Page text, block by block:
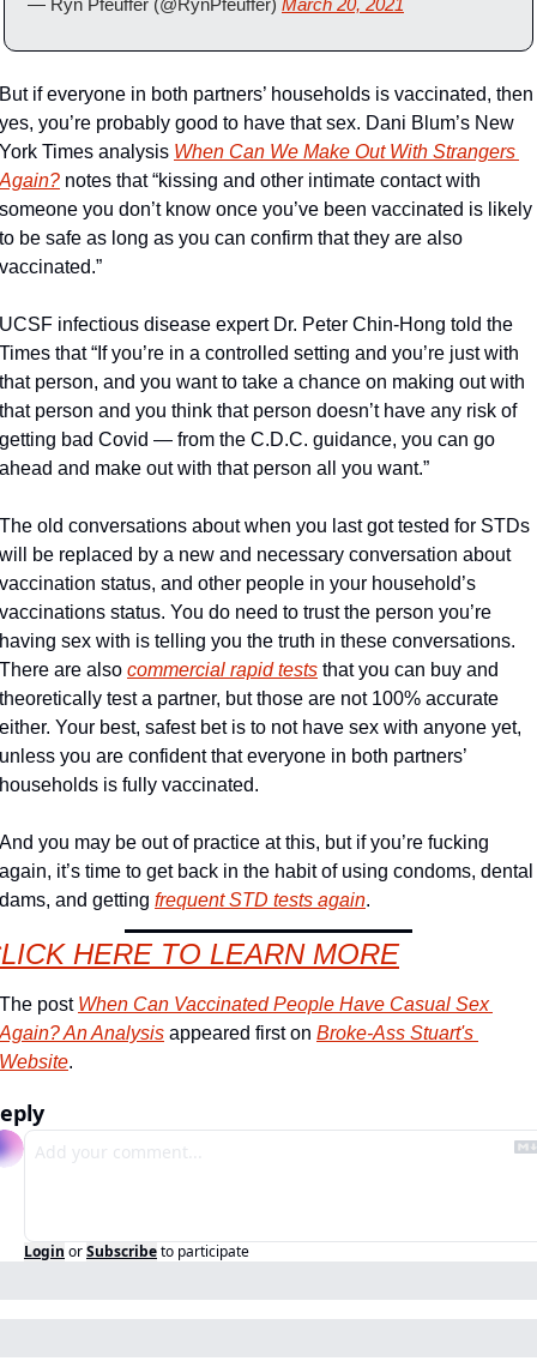
— Ryn Pfeuffer (@RynPfeuffer) March 20, 2021
But if everyone in both partners’ households is vaccinated, then
yes, you’re probably good to have that sex. Dani Blum’s New
York Times analysis When Can We Make Out With Strangers
Again? notes that “kissing and other intimate contact with
someone you don’t know once you’ve been vaccinated is likely
to be safe as long as you can confirm that they are also
vaccinated.”
UCSF infectious disease expert Dr. Peter Chin-Hong told the
Times that “If you’re in a controlled setting and you’re just with
that person, and you want to take a chance on making out with
that person and you think that person doesn’t have any risk of
getting bad Covid — from the C.D.C. guidance, you can go
ahead and make out with that person all you want.”
The old conversations about when you last got tested for STDs
will be replaced by a new and necessary conversation about
vaccination status, and other people in your household’s
vaccinations status. You do need to trust the person you’re
having sex with is telling you the truth in these conversations.
There are also commercial rapid tests that you can buy and
theoretically test a partner, but those are not 100% accurate
either. Your best, safest bet is to not have sex with anyone yet,
unless you are confident that everyone in both partners’
households is fully vaccinated.
And you may be out of practice at this, but if you’re fucking
again, it’s time to get back in the habit of using condoms, dental
dams, and getting frequent STD tests again.
HERE TO LEARN MORE
The post When Can Vaccinated People Have Casual Sex
Again? An Analysis appeared first on Broke-Ass Stuart's
Website.
Login orSubscribeto participate